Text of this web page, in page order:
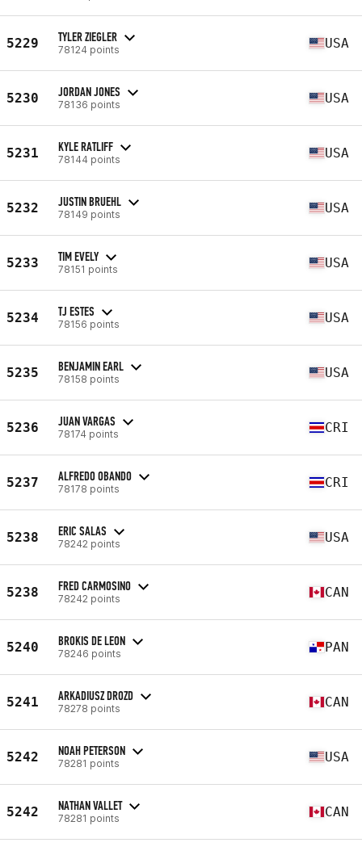
5229 TYLER ZIEGLER
78124 points USA
5230 JORDAN JONES
78136 points USA
5231 KYLE RATLIFF
78144 points USA
5232 JUSTIN BRUEHL
78149 points USA
5233 TIM EVELY
78151 points USA
5234 TJ ESTES
78156 points USA
5235 BENJAMIN EARL
78158 points USA
5236 JUAN VARGAS
78174 points CRI
5237 ALFREDO OBANDO
78178 points CRI
5238 ERIC SALAS
78242 points USA
5238 FRED CARMOSINO
78242 points CAN
5240 BROKIS DE LEON
78246 points PAN
5241 ARKADIUSZ DROZD
78278 points CAN
5242 NOAH PETERSON
78281 points USA
5242 NATHAN VALLET
78281 points CAN